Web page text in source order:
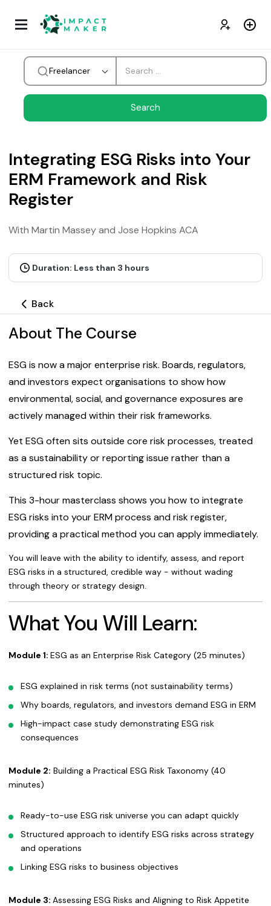
Freelancer
Integrating ESG Risks into Your
ERM Framework and Risk
Register
With Martin Massey and Jose Hopkins ACA
Duration: Less than 3 hours
Back
About The Course
ESG is now a major enterprise risk. Boards, regulators,
and investors expect organisations to show how
environmental, social, and governance exposures are
actively managed within their risk frameworks.
Yet ESG often sits outside core risk processes, treated
as a sustainability or reporting issue rather than a
structured risk topic.
This 3-hour masterclass shows you how to integrate
ESG risks into your ERM process and risk register,
providing a practical method you can apply immediately.
You will leave with the ability to identify, assess, and report
ESG risks in a structured, credible way - without wading
through theory or strategy design.
What You Will Learn:
Module 1: ESG as an Enterprise Risk Category (25 minutes)
ESG explained in risk terms (not sustainability terms)
Why boards, regulators, and investors demand ESG in ERM
High-impact case study demonstrating ESG risk
consequences
Module 2: Building a Practical ESG Risk Taxonomy (40
minutes)
Ready-to-use ESG risk universe you can adapt quickly
Structured approach to identify ESG risks across strategy
and operations
Linking ESG risks to business objectives
Module 3: Assessing ESG Risks and Aligning to Risk Appetite